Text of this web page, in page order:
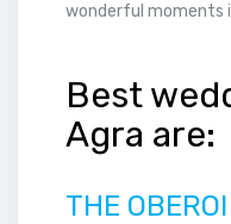
wonderful moments
Best
Agra are:
THE